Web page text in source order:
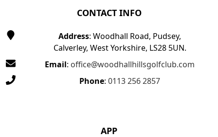
CONTACT INFO
Address: Woodhall Road, Pudsey,
Calverley, West Yorkshire, LS28 5UN.
Email: office@woodhallhillsgolfclub.com
Phone: 0113 256 2857
APP